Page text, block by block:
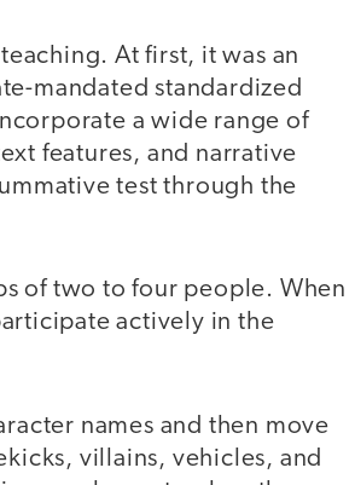
At first, it was an
mandated standardized
a wide range of
features, and narrative
test through the
of two to four people. When
actively in the
names and then move
villains, vehicles, and